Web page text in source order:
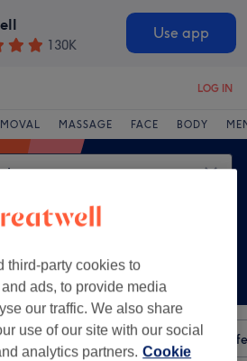
130K
Use app
LOG IN
MASSAGE FACE BODY
Amenities Salons Express
third-party cookies to
ads, to provide media
our traffic. We also share
use of our site with our social
analytics partners. Cookie